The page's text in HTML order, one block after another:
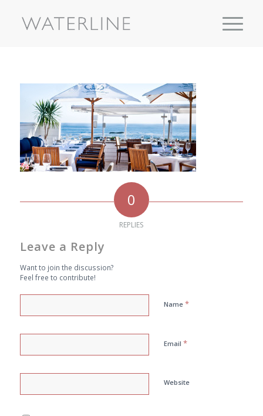
0
REPLIES
Leave a Reply
Want to join the discussion?
Feel free to contribute!
Name *
Email *
Website